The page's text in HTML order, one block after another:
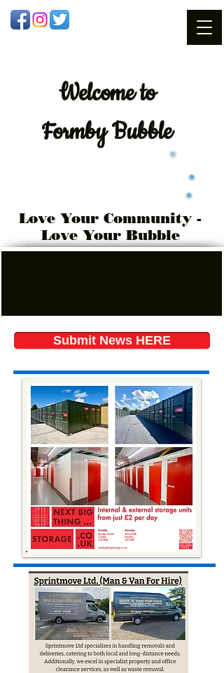
Welcometo
Formby Bubble
Love Your Community -
Love Your Bubble
Submit News HERE